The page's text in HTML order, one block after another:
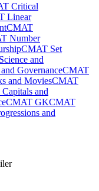
Critical
Linear
CMAT
Number
CMAT Set
and
GovernanceCMAT
and MoviesCMAT
and
CMAT GKCMAT
and